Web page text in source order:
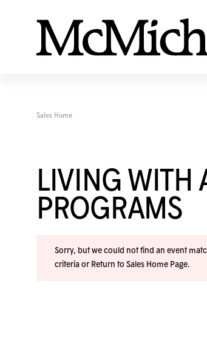
Sales Home
LIVING WITH
PROGRAMS
Sorry, but we could not find an event
criteria or Return to Sales Home Page.